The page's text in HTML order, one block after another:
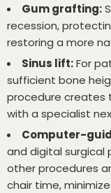
Gum grafting:
recession,
restoring a more
Sinus lift:For
sufficient bone
procedure creates
with a specialist
Computer-
and digital surgical
other procedures
chair time,